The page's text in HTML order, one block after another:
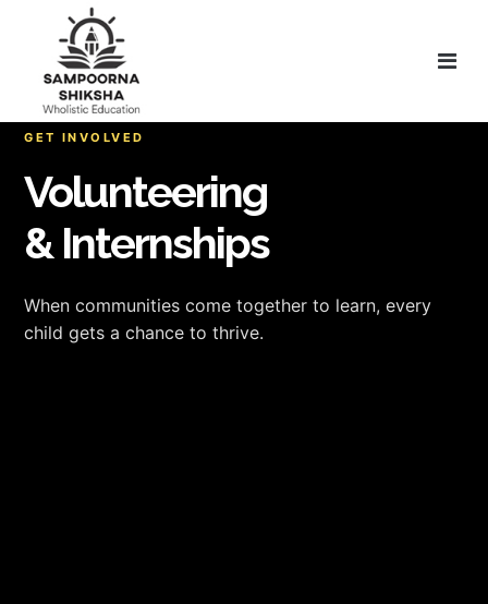
GET INVOLVED
Volunteering
& Internships
When communities come together to learn, every
child gets a chance to thrive.